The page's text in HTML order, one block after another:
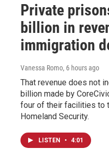
Private
billion in
immigration
Vanessa Romo, 6 hours ago
That revenue does not
billion made by
four of their facilities to
Homeland Security.
LISTEN • 4:01